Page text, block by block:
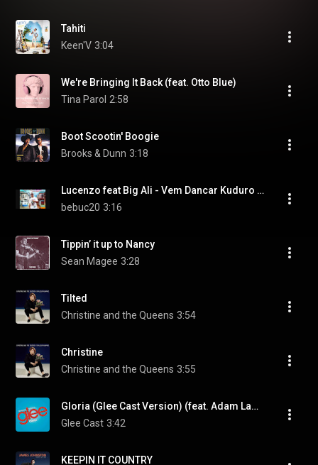
Tahiti
Keen'V 3:04
We're Bringing It Back (feat. Otto Blue)
Tina Parol 2:58
Boot Scootin' Boogie
Brooks & Dunn 3:18
Lucenzo feat Big Ali - Vem Dancar Kuduro (Danza Kuduro Radio Edit)
bebuc20 3:16
Tippin’ it up to Nancy
Sean Magee 3:28
Tilted
Christine and the Queens 3:54
Christine
Christine and the Queens 3:55
Gloria (Glee Cast Version) (feat. Adam Lambert)
Glee Cast 3:42
KEEPIN IT COUNTRY